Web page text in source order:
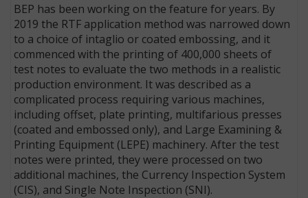
BEP has been working on the feature for years. By
2019 the RTF application method was narrowed down
to a choice of intaglio or coated embossing, and it
commenced with the printing of 400,000 sheets of
test notes to evaluate the two methods in a realistic
production environment. It was described as a
complicated process requiring various machines,
including offset, plate printing, multifarious presses
(coated and embossed only), and Large Examining &
Printing Equipment (LEPE) machinery. After the test
notes were printed, they were processed on two
additional machines, the Currency Inspection System
(CIS), and Single Note Inspection (SNI).